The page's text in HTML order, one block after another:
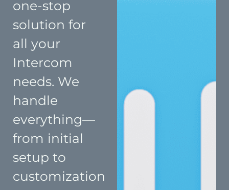
one-stop
solution for
all your
Intercom
needs. We
handle
everything—
from initial
setup to
customization